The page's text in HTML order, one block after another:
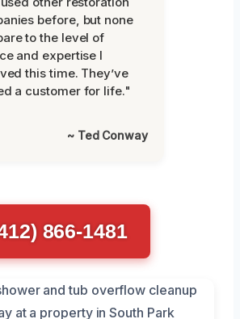
before, but none
to the level of
and expertise I
this time. They’ve
a customer for life."
~ Ted Conway
866-1481